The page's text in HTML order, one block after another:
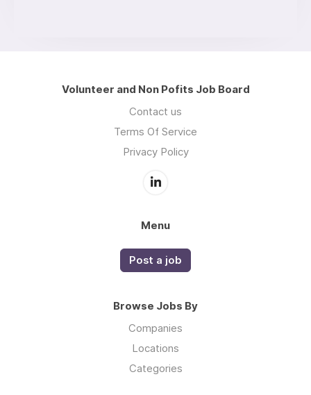
Volunteer and Non Pofits Job Board
Contact us
Terms Of Service
Privacy Policy
Menu
Post a job
Browse Jobs By
Companies
Locations
Categories